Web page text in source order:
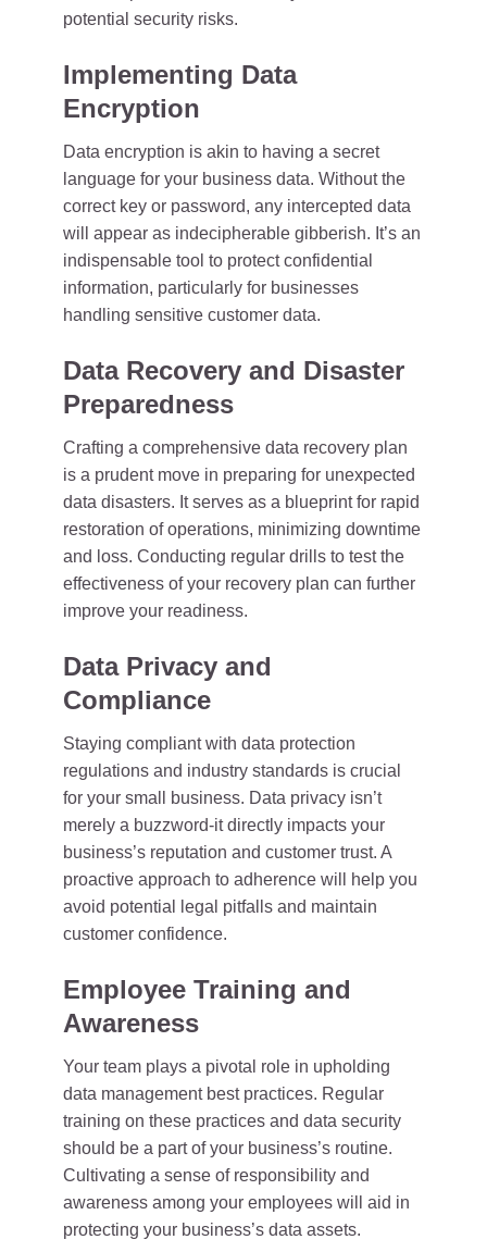
potential security risks.
Implementing Data
Encryption
Data encryption is akin to having a secret
language for your business data. Without the
correct key or password, any intercepted data
will appear as indecipherable gibberish. It’s an
indispensable tool to protect confidential
information, particularly for businesses
handling sensitive customer data.
Data Recovery and Disaster
Preparedness
Crafting a comprehensive data recovery plan
is a prudent move in preparing for unexpected
data disasters. It serves as a blueprint for rapid
restoration of operations, minimizing downtime
and loss. Conducting regular drills to test the
effectiveness of your recovery plan can further
improve your readiness.
Data Privacy and
Compliance
Staying compliant with data protection
regulations and industry standards is crucial
for your small business. Data privacy isn’t
merely a buzzword-it directly impacts your
business’s reputation and customer trust. A
proactive approach to adherence will help you
avoid potential legal pitfalls and maintain
customer confidence.
Employee Training and
Awareness
Your team plays a pivotal role in upholding
data management best practices. Regular
training on these practices and data security
should be a part of your business’s routine.
Cultivating a sense of responsibility and
awareness among your employees will aid in
protecting your business’s data assets.